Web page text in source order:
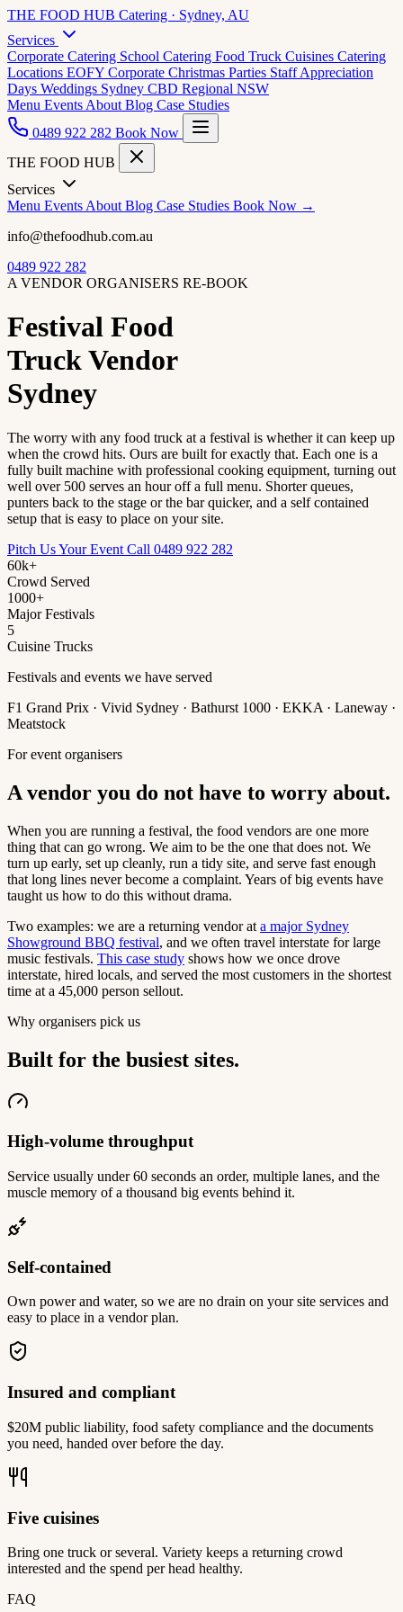
THE FOOD HUB Catering · Sydney, AU
Services
Corporate Catering School Catering Food Truck Cuisines Catering
Locations EOFY Corporate Christmas Parties Staff Appreciation
Days Weddings Sydney CBD Regional NSW
Menu Events About Blog Case Studies
0489 922 282 Book Now
THE FOOD HUB
Services
Menu Events About Blog Case Studies Book Now →
info@thefoodhub.com.au
0489 922 282
A VENDOR ORGANISERS RE-BOOK
Festival Food
Truck Vendor
Sydney
The worry with any food truck at a festival is whether it can keep up
when the crowd hits. Ours are built for exactly that. Each one is a
fully built machine with professional cooking equipment, turning out
well over 500 serves an hour off a full menu. Shorter queues,
punters back to the stage or the bar quicker, and a self contained
setup that is easy to place on your site.
Pitch Us Your Event Call 0489 922 282
60k+
Crowd Served
1000+
Major Festivals
5
Cuisine Trucks
Festivals and events we have served
F1 Grand Prix · Vivid Sydney · Bathurst 1000 · EKKA · Laneway ·
Meatstock
For event organisers
A vendor you do not have to worry about.
When you are running a festival, the food vendors are one more
thing that can go wrong. We aim to be the one that does not. We
turn up early, set up cleanly, run a tidy site, and serve fast enough
that long lines never become a complaint. Years of big events have
taught us how to do this without drama.
Two examples: we are a returning vendor at a major Sydney
Showground BBQ festival, and we often travel interstate for large
music festivals. This case study shows how we once drove
interstate, hired locals, and served the most customers in the shortest
time at a 45,000 person sellout.
Why organisers pick us
Built for the busiest sites.
High-volume throughput
Service usually under 60 seconds an order, multiple lanes, and the
muscle memory of a thousand big events behind it.
Self-contained
Own power and water, so we are no drain on your site services and
easy to place in a vendor plan.
Insured and compliant
$20M public liability, food safety compliance and the documents
you need, handed over before the day.
Five cuisines
Bring one truck or several. Variety keeps a returning crowd
interested and the spend per head healthy.
FAQ